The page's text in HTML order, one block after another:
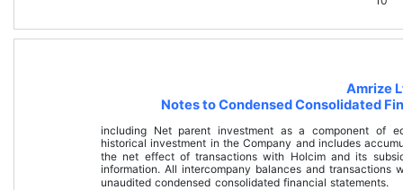
Amrize
Notes to Condensed Consolidated
including Net parent investment as a component of
historical investment in the Company and includes
the net effect of transactions with Holcim and its
information. All intercompany balances and transactions
unaudited condensed consolidated financial statements.